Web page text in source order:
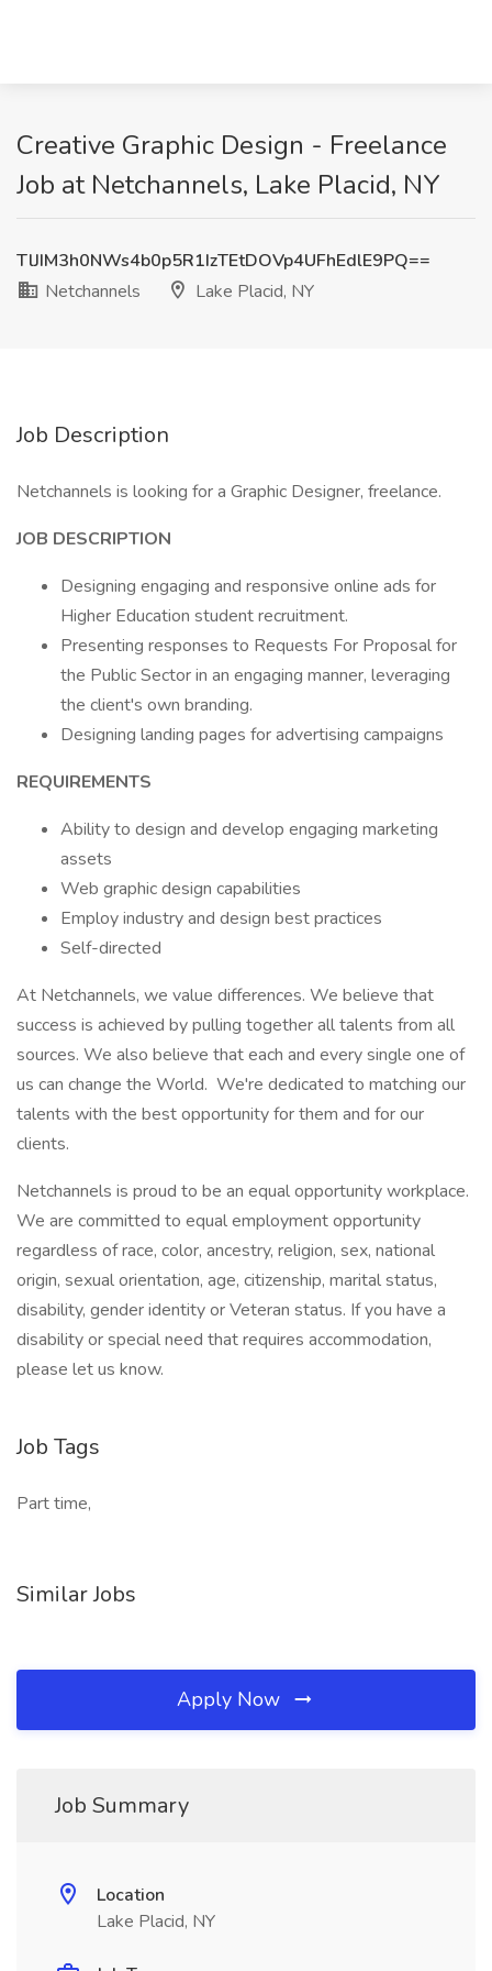
Creative Graphic Design - Freelance
Job at Netchannels, Lake Placid, NY
TlJIM3h0NWs4b0p5R1IzTEtDOVp4UFhEdlE9PQ==
Netchannels
Lake Placid, NY
Job Description
Netchannels is looking for a Graphic Designer, freelance.
JOB DESCRIPTION
Designing engaging and responsive online ads for
Higher Education student recruitment.
Presenting responses to Requests For Proposal for
the Public Sector in an engaging manner, leveraging
the client's own branding.
Designing landing pages for advertising campaigns
REQUIREMENTS
Ability to design and develop engaging marketing
assets
Web graphic design capabilities
Employ industry and design best practices
Self-directed
At Netchannels, we value differences. We believe that
success is achieved by pulling together all talents from all
sources. We also believe that each and every single one of
us can change the World. We're dedicated to matching our
talents with the best opportunity for them and for our
clients.
Netchannels is proud to be an equal opportunity workplace.
We are committed to equal employment opportunity
regardless of race, color, ancestry, religion, sex, national
origin, sexual orientation, age, citizenship, marital status,
disability, gender identity or Veteran status. If you have a
disability or special need that requires accommodation,
please let us know.
Job Tags
Part time,
Similar Jobs
Apply Now
Job Summary
Location
Lake Placid, NY